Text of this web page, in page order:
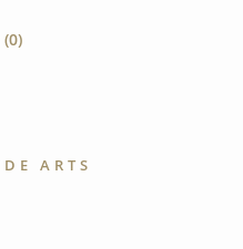
0)
ARTS